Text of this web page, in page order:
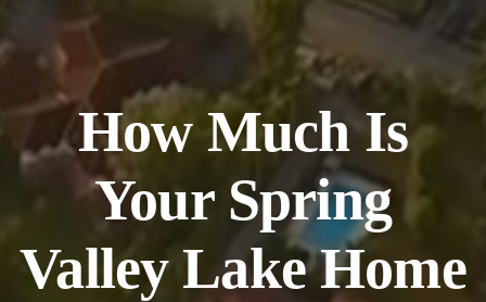
How Much Is
Your Spring
Valley Lake Home